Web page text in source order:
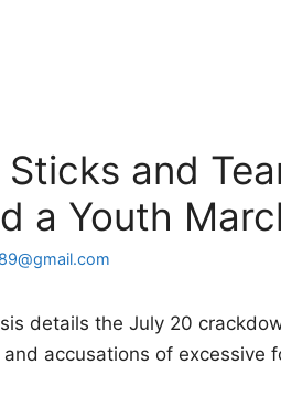
and
a Youth
details the July 20
accusations of excessive